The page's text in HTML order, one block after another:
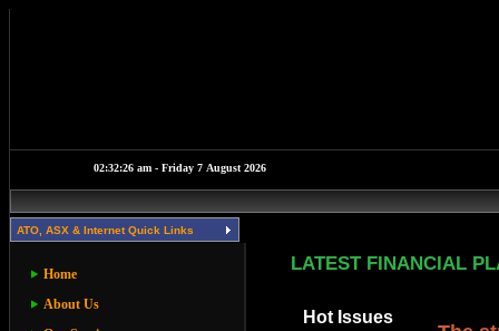
ATO, ASX & Internet Quick Links
Home
About Us
LATEST FINANCIAL
Hot Issues